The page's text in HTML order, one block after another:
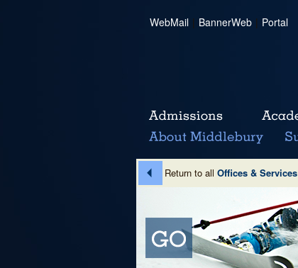
WebMail | BannerWeb | Portal
Return to all Offices & Services